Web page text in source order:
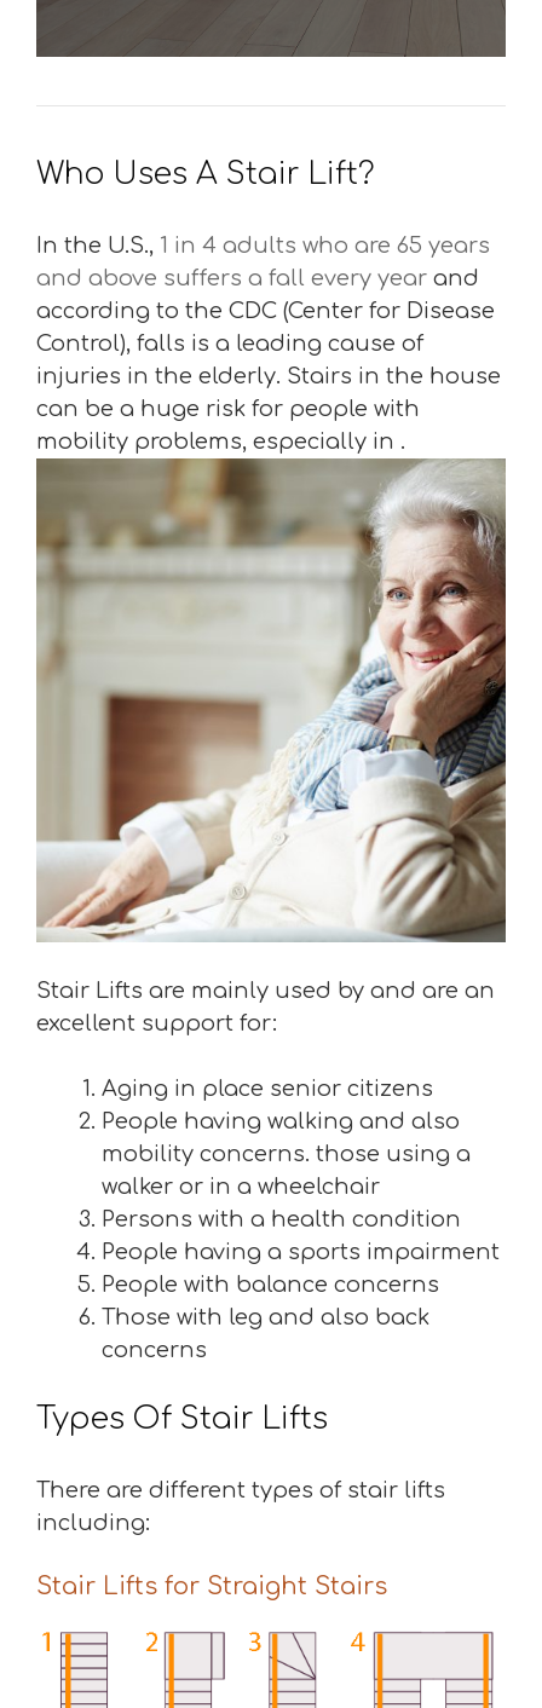
Who Uses A Stair Lift?
In the U.S., 1 in 4 adults who are 65 years
and above suffers a fall every year and
according to the CDC (Center for Disease
Control), falls is a leading cause of
injuries in the elderly. Stairs in the house
can be a huge risk for people with
mobility problems, especially in .
Stair Lifts are mainly used by and are an
excellent support for:
Aging in place senior citizens
People having walking and also
mobility concerns. those using a
walker or in a wheelchair
Persons with a health condition
People having a sports impairment
People with balance concerns
Those with leg and also back
concerns
Types Of Stair Lifts
There are different types of stair lifts
including:
Stair Lifts for Straight Stairs